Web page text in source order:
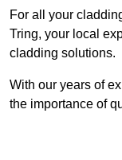
For all your
Tring, your local
cladding solutions.
With our years of
the importance of